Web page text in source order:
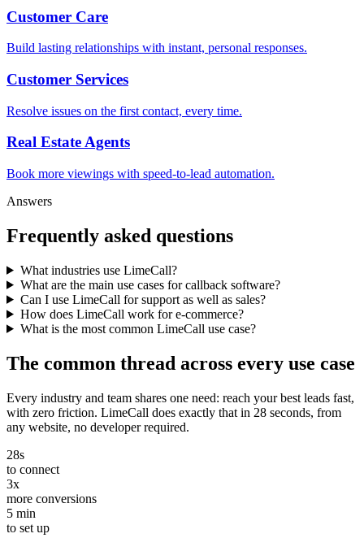
Customer Care
Build lasting relationships with instant, personal responses.
Customer Services
Resolve issues on the first contact, every time.
Real Estate Agents
Book more viewings with speed-to-lead automation.
Answers
Frequently asked questions
What industries use LimeCall?
What are the main use cases for callback software?
Can I use LimeCall for support as well as sales?
How does LimeCall work for e-commerce?
What is the most common LimeCall use case?
The common thread across every use case
Every industry and team shares one need: reach your best leads fast,
with zero friction. LimeCall does exactly that in 28 seconds, from
any website, no developer required.
28s
to connect
3x
more conversions
5 min
to set up